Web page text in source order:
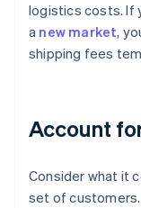
logistics costs. If
a new market,
shipping fees
Account
Consider what it
set of customers.